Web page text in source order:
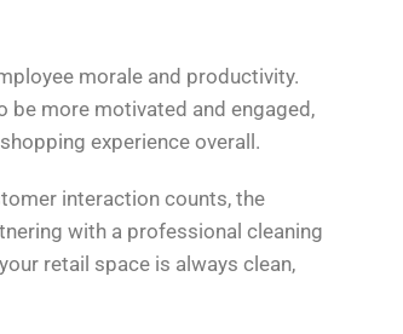
morale and productivity.
be more motivated and engaged,
experience overall.
interaction counts, the
with a professional cleaning
retail space is always clean,